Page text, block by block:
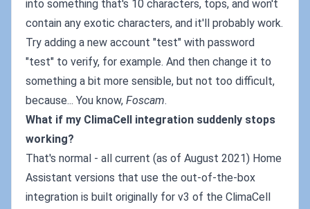
into something that's 10 characters, tops, and won't
contain any exotic characters, and it'll probably work.
Try adding a new account "test" with password
"test" to verify, for example. And then change it to
something a bit more sensible, but not too difficult,
because... You know, Foscam.
What if my ClimaCell integration suddenly stops
working?
That's normal - all current (as of August 2021) Home
Assistant versions that use the out-of-the-box
integration is built originally for v3 of the ClimaCell